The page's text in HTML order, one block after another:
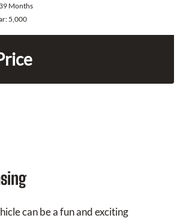
39 Months
5,000
can be a fun and exciting